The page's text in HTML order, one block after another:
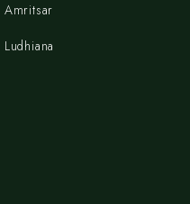
Amritsar
Ludhiana